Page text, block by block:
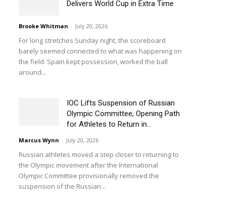
Delivers World Cup in Extra Time
Brooke Whitman - July 20, 2026
For long stretches Sunday night, the scoreboard
barely seemed connected to what was happening on
the field. Spain kept possession, worked the ball
around...
IOC Lifts Suspension of Russian
Olympic Committee, Opening Path
for Athletes to Return in...
Marcus Wynn - July 20, 2026
Russian athletes moved a step closer to returning to
the Olympic movement after the International
Olympic Committee provisionally removed the
suspension of the Russian...